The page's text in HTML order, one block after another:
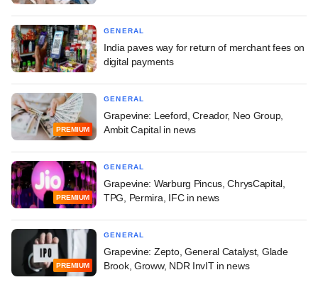
GENERAL
India paves way for return of merchant fees on
digital payments
PREMIUM
GENERAL
Grapevine: Leeford, Creador, Neo Group,
Ambit Capital in news
PREMIUM
GENERAL
Grapevine: Warburg Pincus, ChrysCapital,
TPG, Permira, IFC in news
PREMIUM
GENERAL
Grapevine: Zepto, General Catalyst, Glade
Brook, Groww, NDR InvIT in news